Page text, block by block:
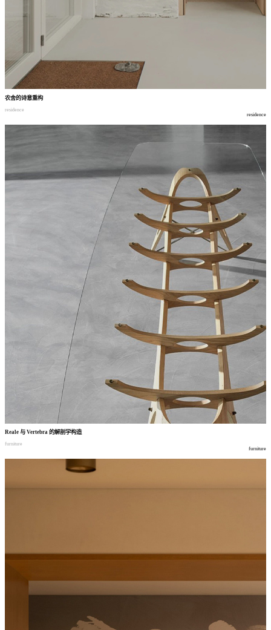
农舍的诗意重构
residence
residence
Reale 与 Vertebra 的解剖学构造
furniture
furniture